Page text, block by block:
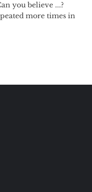
you believe ...?
more times in